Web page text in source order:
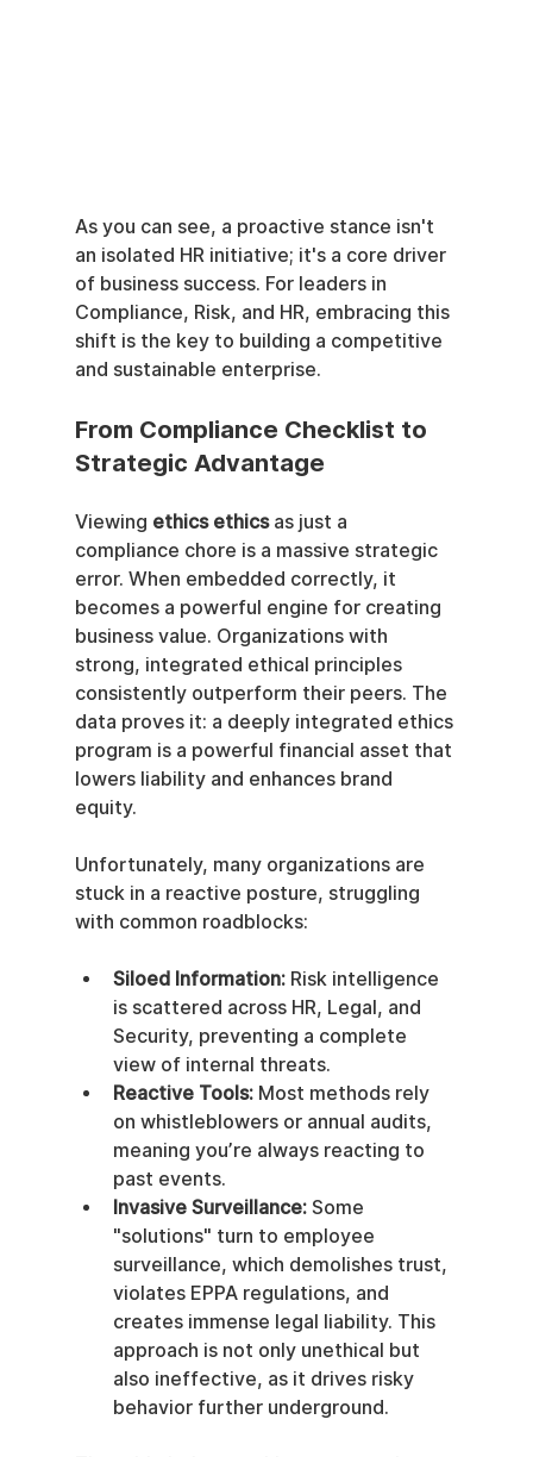
As you can see, a proactive stance isn't
an isolated HR initiative; it's a core driver
of business success. For leaders in
Compliance, Risk, and HR, embracing this
shift is the key to building a competitive
and sustainable enterprise.
From Compliance Checklist to
Strategic Advantage
Viewing ethics ethics as just a
compliance chore is a massive strategic
error. When embedded correctly, it
becomes a powerful engine for creating
business value. Organizations with
strong, integrated ethical principles
consistently outperform their peers. The
data proves it: a deeply integrated ethics
program is a powerful financial asset that
lowers liability and enhances brand
equity.
Unfortunately, many organizations are
stuck in a reactive posture, struggling
with common roadblocks:
Siloed Information: Risk intelligence
is scattered across HR, Legal, and
Security, preventing a complete
view of internal threats.
Reactive Tools: Most methods rely
on whistleblowers or annual audits,
meaning you’re always reacting to
past events.
Invasive Surveillance: Some
"solutions" turn to employee
surveillance, which demolishes trust,
violates EPPA regulations, and
creates immense legal liability. This
approach is not only unethical but
also ineffective, as it drives risky
behavior further underground.